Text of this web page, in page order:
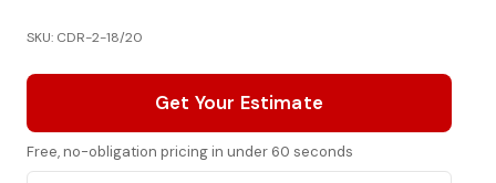
SKU: CDR-2-18/20
Get Your Estimate
Free, no-obligation pricing in under 60 seconds